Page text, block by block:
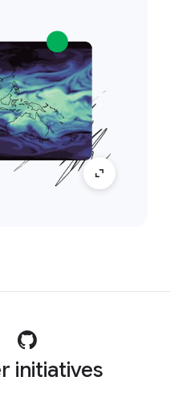
initiatives